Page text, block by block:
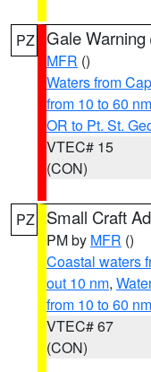
PZ Gale Warning
MFR ()
Waters from
from 10 to 60 nm
OR to Pt. St.
VTEC# 15
(CON)
PZ Small Craft
PM by MFR ()
Coastal waters
out 10 nm,
from 10 to 60 nm
VTEC# 67
(CON)